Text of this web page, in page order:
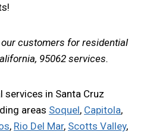
customers for residential
95062 services.
in Santa Cruz
areas Soquel, Capitola,
, Rio Del Mar, Scotts Valley,